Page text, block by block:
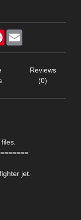
Pinterest
Reviews
(0)
jet.